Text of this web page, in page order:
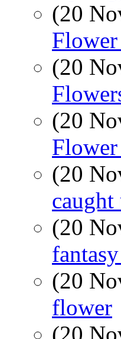
(20
(20
(20
(20
caught
(20
(20
flower